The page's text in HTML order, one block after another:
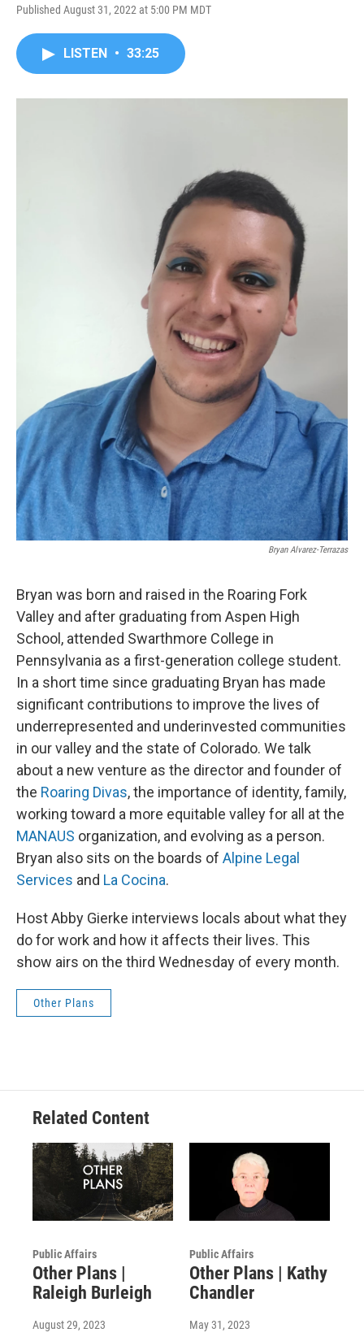
Published August 31, 2022 at 5:00 PM MDT
LISTEN • 33:25
Bryan Alvarez-Terrazas
Bryan was born and raised in the Roaring Fork
Valley and after graduating from Aspen High
School, attended Swarthmore College in
Pennsylvania as a first-generation college student.
In a short time since graduating Bryan has made
significant contributions to improve the lives of
underrepresented and underinvested communities
in our valley and the state of Colorado. We talk
about a new venture as the director and founder of
the Roaring Divas, the importance of identity, family,
working toward a more equitable valley for all at the
MANAUS organization, and evolving as a person.
Bryan also sits on the boards of Alpine Legal
Services and La Cocina.
Host Abby Gierke interviews locals about what they
do for work and how it affects their lives. This
show airs on the third Wednesday of every month.
Other Plans
Related Content
Public Affairs
Other Plans |
Raleigh Burleigh
August 29, 2023
Public Affairs
Other Plans | Kathy
Chandler
May 31, 2023